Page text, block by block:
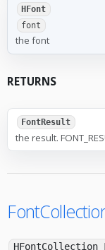
HFont
font
the font
RETURNS
FontResult
the result.
HFontCollection